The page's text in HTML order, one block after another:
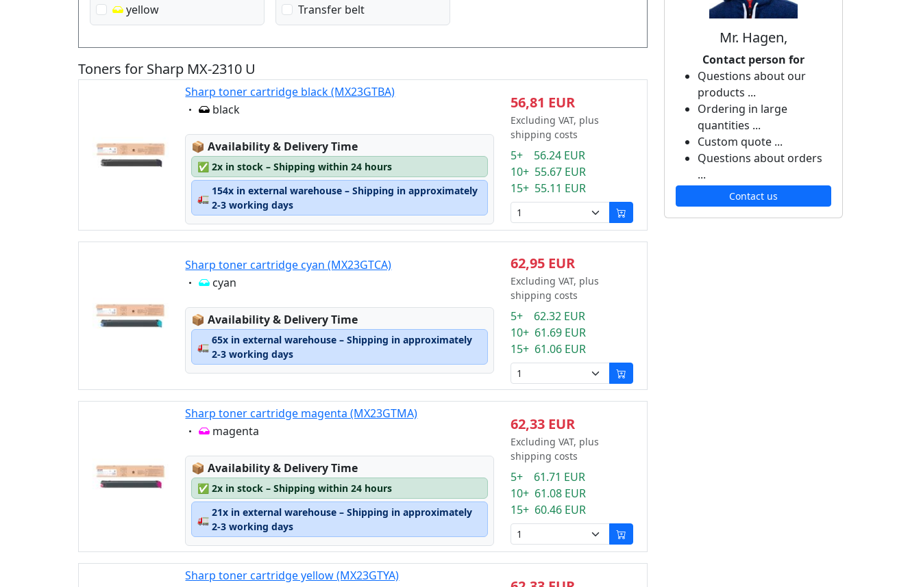
yellow
Transfer belt
Toners for Sharp MX-2310 U
Sharp toner cartridge black (MX23GTBA)
Eigenschaft:
black
📦Lagerstatus:
Availability & Delivery Time
✅ 2x in stock – Shipping within 24 hours
🚛
154x in external warehouse – Shipping in approximately
2-3 working days
56,81 EUR
Excluding VAT, plus
shipping costs
5+ 56.24 EUR
10+ 55.67 EUR
15+ 55.11 EUR
Sharp toner cartridge cyan (MX23GTCA)
Eigenschaft:
cyan
📦Lagerstatus:
Availability & Delivery Time
🚛
65x in external warehouse – Shipping in approximately
2-3 working days
62,95 EUR
Excluding VAT, plus
shipping costs
5+ 62.32 EUR
10+ 61.69 EUR
15+ 61.06 EUR
Sharp toner cartridge magenta (MX23GTMA)
Eigenschaft:
magenta
📦Lagerstatus:
Availability & Delivery Time
✅ 2x in stock – Shipping within 24 hours
🚛
21x in external warehouse – Shipping in approximately
2-3 working days
62,33 EUR
Excluding VAT, plus
shipping costs
5+ 61.71 EUR
10+ 61.08 EUR
15+ 60.46 EUR
Sharp toner cartridge yellow (MX23GTYA)
Mr. Hagen,
Contact person for
Questions about our
products ...
Ordering in large
quantities ...
Custom quote ...
Questions about orders
...
Contact us